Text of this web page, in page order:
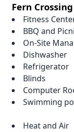
Fern
Fitness
BBQ and
On-Site
Dishwasher
Refrigerator
Blinds
Computer
Swimming
Heat and Air